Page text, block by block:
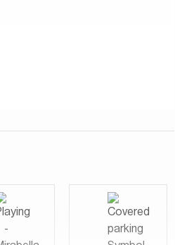
Trump International Golf
gardens, walking paths,
within DAMAC Hills, including
facilities.